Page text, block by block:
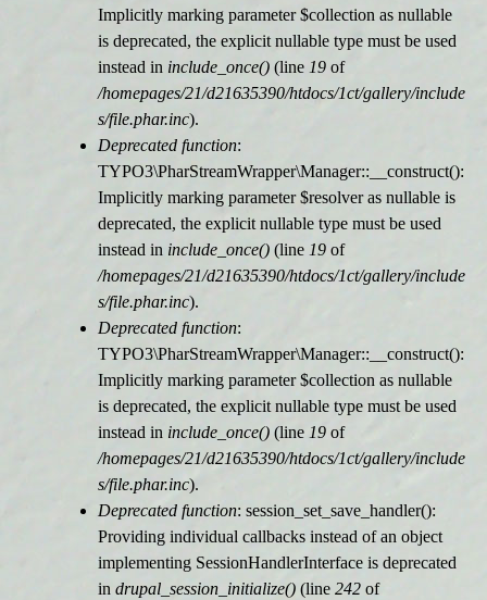
Implicitly marking parameter $collection as nullable
is deprecated, the explicit nullable type must be used
instead in include_once() (line 19 of
/homepages/21/d21635390/htdocs/1ct/gallery/include
s/file.phar.inc).
Deprecated function:
TYPO3\PharStreamWrapper\Manager::__construct():
Implicitly marking parameter $resolver as nullable is
deprecated, the explicit nullable type must be used
instead in include_once() (line 19 of
/homepages/21/d21635390/htdocs/1ct/gallery/include
s/file.phar.inc).
Deprecated function:
TYPO3\PharStreamWrapper\Manager::__construct():
Implicitly marking parameter $collection as nullable
is deprecated, the explicit nullable type must be used
instead in include_once() (line 19 of
/homepages/21/d21635390/htdocs/1ct/gallery/include
s/file.phar.inc).
Deprecated function: session_set_save_handler():
Providing individual callbacks instead of an object
implementing SessionHandlerInterface is deprecated
in drupal_session_initialize() (line 242 of